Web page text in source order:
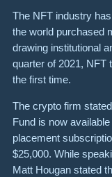
The NFT industry
the world purchased
drawing institutional
quarter of 2021, NFT
the first time.
The crypto firm
Fund is now
placement
$25,000. While
Matt Hougan stated